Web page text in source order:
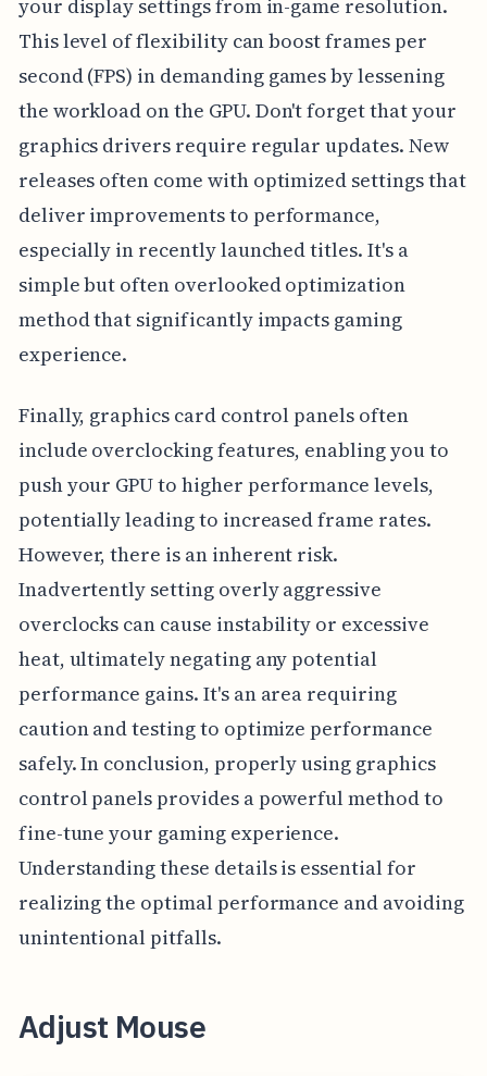
your display settings from in-game resolution.
This level of flexibility can boost frames per
second (FPS) in demanding games by lessening
the workload on the GPU. Don't forget that your
graphics drivers require regular updates. New
releases often come with optimized settings that
deliver improvements to performance,
especially in recently launched titles. It's a
simple but often overlooked optimization
method that significantly impacts gaming
experience.
Finally, graphics card control panels often
include overclocking features, enabling you to
push your GPU to higher performance levels,
potentially leading to increased frame rates.
However, there is an inherent risk.
Inadvertently setting overly aggressive
overclocks can cause instability or excessive
heat, ultimately negating any potential
performance gains. It's an area requiring
caution and testing to optimize performance
safely. In conclusion, properly using graphics
control panels provides a powerful method to
fine-tune your gaming experience.
Understanding these details is essential for
realizing the optimal performance and avoiding
unintentional pitfalls.
Adjust Mouse